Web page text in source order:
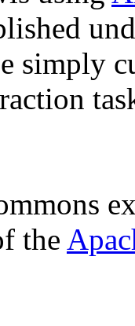
simply
the